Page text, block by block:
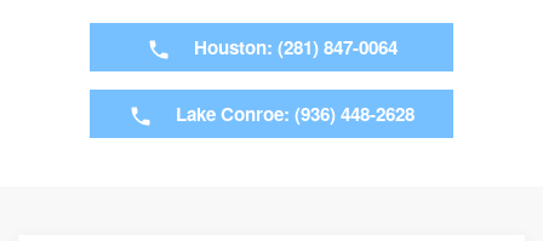
Houston: (281) 847-0064
Lake Conroe: (936) 448-2628